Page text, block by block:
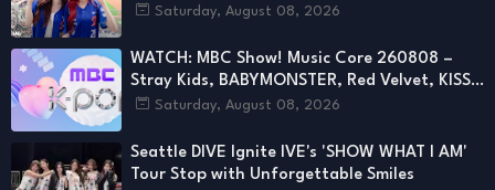
First Pitch
Saturday, August 08, 2026
WATCH: MBC Show! Music Core 260808 –
Stray Kids, BABYMONSTER, Red Velvet, KISS
OF LIFE & More Deliver Stunning Stages
Saturday, August 08, 2026
Seattle DIVE Ignite IVE's 'SHOW WHAT I AM'
Tour Stop with Unforgettable Smiles